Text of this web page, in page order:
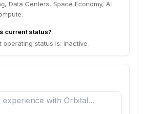
Data Centers, Space Economy, AI
current status?
operating status is: Inactive.